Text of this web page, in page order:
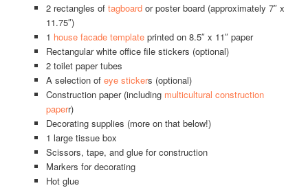
2 rectangles of tagboardor poster board (approximately 7″ x
11.75″)
1 house facade templateprinted on 8.5″ x 11″ paper
Rectangular white office file stickers (optional)
2 toilet paper tubes
A selection of eye stickers (optional)
Construction paper (including multicultural construction
paperr)
Decorating supplies (more on that below!)
1 large tissue box
Scissors, tape, and glue for construction
Markers for decorating
Hot glue